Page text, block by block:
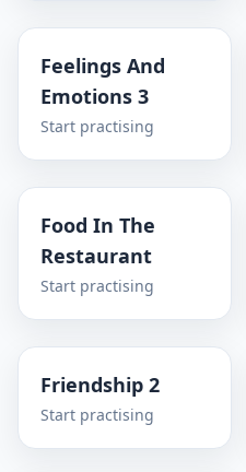
Feelings And
Emotions 3
Start practising
Food In The
Restaurant
Start practising
Friendship 2
Start practising